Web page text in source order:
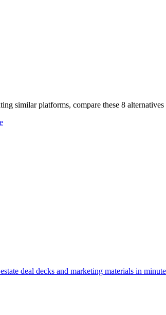
similar platforms, compare these 8
deal decks and marketing materials in